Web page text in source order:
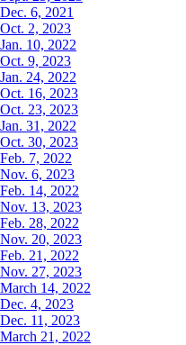
6, 2021
2, 2023
10, 2022
9, 2023
24, 2022
16, 2023
23, 2023
31, 2022
30, 2023
7, 2022
6, 2023
14, 2022
13, 2023
28, 2022
20, 2023
21, 2022
27, 2023
14, 2022
4, 2023
11, 2023
21, 2022